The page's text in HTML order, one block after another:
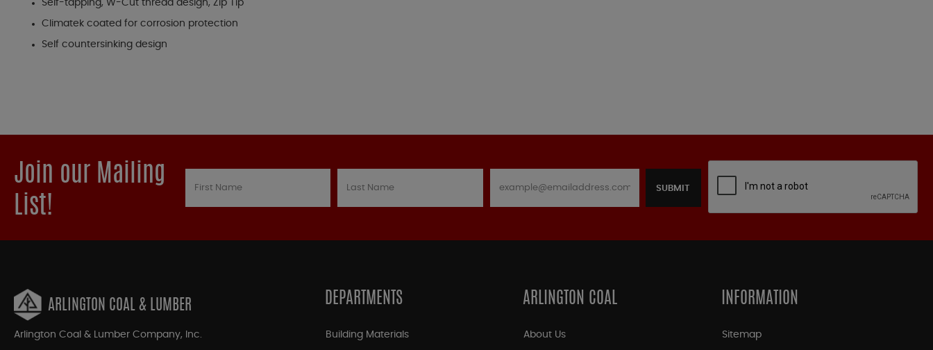
Self-tapping, W-Cut thread design, Zip Tip
Climatek coated for corrosion protection
Self countersinking design
Join our Mailing
List!
SUBMIT
ARLINGTON COAL & LUMBER
Arlington Coal & Lumber Company, Inc.
DEPARTMENTS
Building Materials
ARLINGTON COAL
About Us
INFORMATION
Sitemap